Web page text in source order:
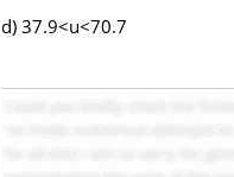
d) 37.9<u<70.7